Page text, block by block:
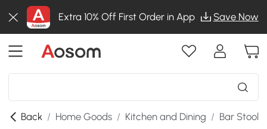
Extra 10% Off First Order in App Save Now
Back / Home Goods / Kitchen and Dining / Bar Stools